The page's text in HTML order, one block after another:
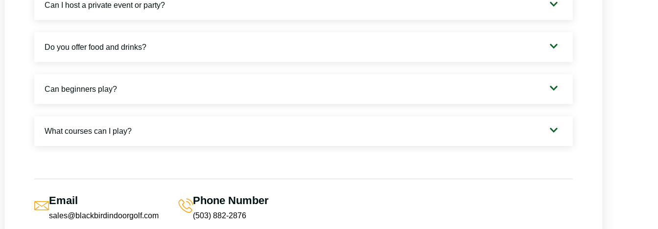
Can I host a private event or party?
Do you offer food and drinks?
Can beginners play?
What courses can I play?
Email
sales@blackbirdindoorgolf.com
Phone Number
(503) 882-2876